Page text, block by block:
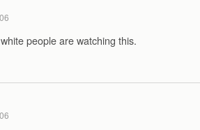
people are watching this.